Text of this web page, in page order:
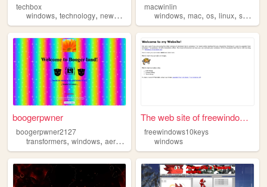
techbox
windows, technology, news , android
macwinlin
windows,mac,os,linux,systems
boogerpwner
boogerpwner2127
transformers, windows, aero , youtube
The web site of freewindows1...
freewindows10keys
windows